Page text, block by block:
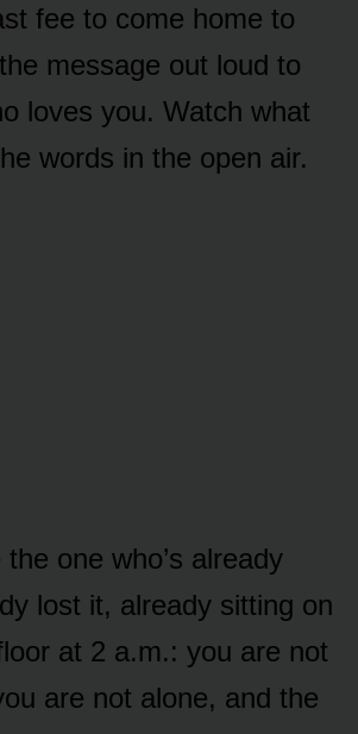
fee to come home to
message out loud to
loves you. Watch what
words in the open air.
the one who’s already
lost it, already sitting on
at 2 a.m.: you are not
are not alone, and the